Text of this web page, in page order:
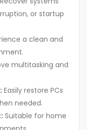
or startup
a clean and
multitasking and
Easily restore PCs
needed.
Suitable for home